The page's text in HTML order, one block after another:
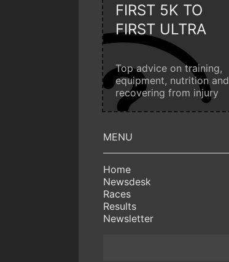
FIRST 5K TO
FIRST ULTRA
Top advice on training,
equipment, nutrition and
recovering from injury
Home
Newsdesk
Races
Results
Newsletter